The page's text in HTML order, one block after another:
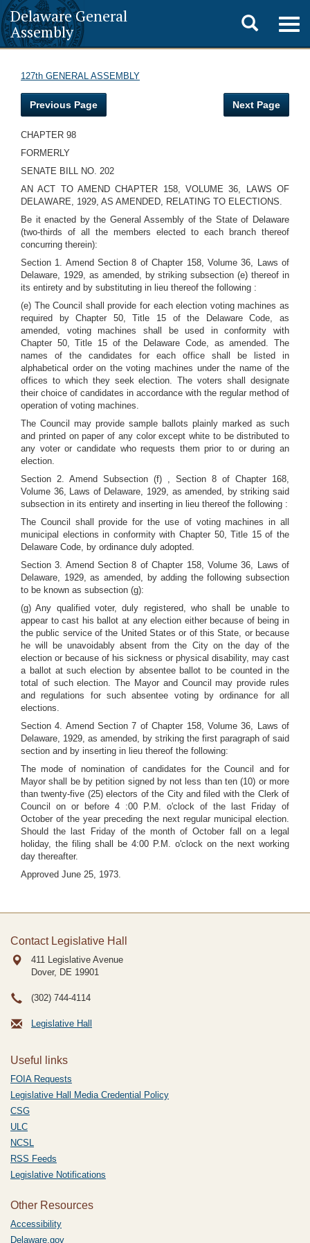
Delaware General
Assembly
Toggle
search
127th GENERAL ASSEMBLY
Previous Page Next Page
CHAPTER 98
FORMERLY
SENATE BILL NO. 202
AN ACT TO AMEND CHAPTER 158, VOLUME 36, LAWS OF
DELAWARE, 1929, AS AMENDED, RELATING TO ELECTIONS.
Be it enacted by the General Assembly of the State of Delaware
(two-thirds of all the members elected to each branch thereof
concurring therein):
Section 1. Amend Section 8 of Chapter 158, Volume 36, Laws of
Delaware, 1929, as amended, by striking subsection (e) thereof in
its entirety and by substituting in lieu thereof the following :
(e) The Council shall provide for each election voting machines as
required by Chapter 50, Title 15 of the Delaware Code, as
amended, voting machines shall be used in conformity with
Chapter 50, Title 15 of the Delaware Code, as amended. The
names of the candidates for each office shall be listed in
alphabetical order on the voting machines under the name of the
offices to which they seek election. The voters shall designate
their choice of candidates in accordance with the regular method of
operation of voting machines.
The Council may provide sample ballots plainly marked as such
and printed on paper of any color except white to be distributed to
any voter or candidate who requests them prior to or during an
election.
Section 2. Amend Subsection (f) , Section 8 of Chapter 168,
Volume 36, Laws of Delaware, 1929, as amended, by striking said
subsection in its entirety and inserting in lieu thereof the following :
The Council shall provide for the use of voting machines in all
municipal elections in conformity with Chapter 50, Title 15 of the
Delaware Code, by ordinance duly adopted.
Section 3. Amend Section 8 of Chapter 158, Volume 36, Laws of
Delaware, 1929, as amended, by adding the following subsection
to be known as subsection (g):
(g) Any qualified voter, duly registered, who shall be unable to
appear to cast his ballot at any election either because of being in
the public service of the United States or of this State, or because
he will be unavoidably absent from the City on the day of the
election or because of his sickness or physical disability, may cast
a ballot at such election by absentee ballot to be counted in the
total of such election. The Mayor and Council may provide rules
and regulations for such absentee voting by ordinance for all
elections.
Section 4. Amend Section 7 of Chapter 158, Volume 36, Laws of
Delaware, 1929, as amended, by striking the first paragraph of said
section and by inserting in lieu thereof the following:
The mode of nomination of candidates for the Council and for
Mayor shall be by petition signed by not less than ten (10) or more
than twenty-five (25) electors of the City and filed with the Clerk of
Council on or before 4 :00 P.M. o'clock of the last Friday of
October of the year preceding the next regular municipal election.
Should the last Friday of the month of October fall on a legal
holiday, the filing shall be 4:00 P.M. o'clock on the next working
day thereafter.
Approved June 25, 1973.
Contact Legislative Hall
411 Legislative Avenue
Dover, DE 19901
(302) 744-4114
Legislative Hall
Useful links
FOIA Requests
Legislative Hall Media Credential Policy
CSG
ULC
NCSL
RSS Feeds
Legislative Notifications
Other Resources
Accessibility
Delaware.gov